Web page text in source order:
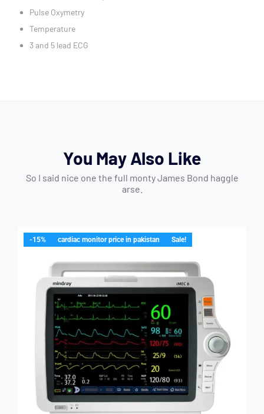
Pulse Oxymetry
Temperature
3 and 5 lead ECG
You May Also Like
So I said nice one the full monty James Bond haggle
arse.
-15% cardiac monitor price in pakistan Sale!